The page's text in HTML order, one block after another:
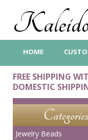
HOME
FREE SHIPPING
DOMESTIC
Categories
Jewelry Beads